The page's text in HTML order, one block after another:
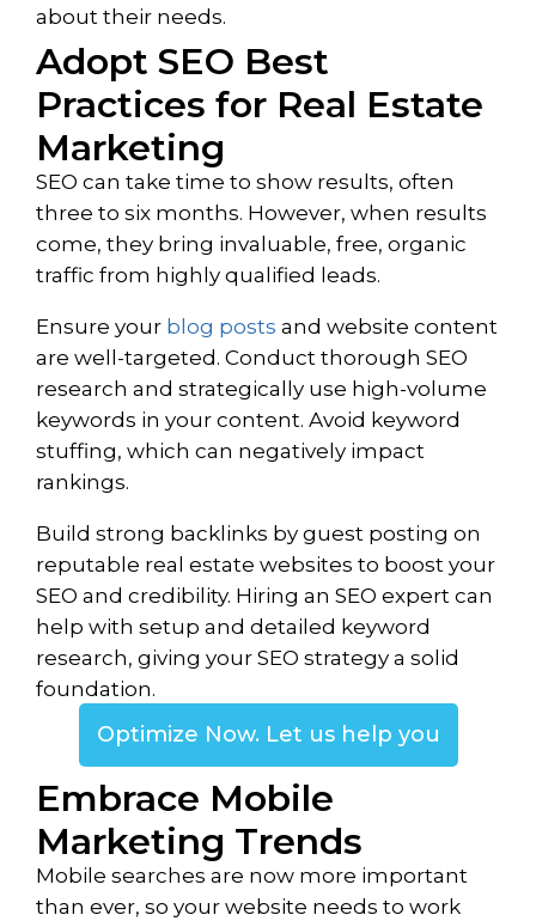
about their needs.
Adopt SEO Best
Practices for Real Estate
Marketing
SEO can take time to show results, often
three to six months. However, when results
come, they bring invaluable, free, organic
traffic from highly qualified leads.
Ensure your blog posts and website content
are well-targeted. Conduct thorough SEO
research and strategically use high-volume
keywords in your content. Avoid keyword
stuffing, which can negatively impact
rankings.
Build strong backlinks by guest posting on
reputable real estate websites to boost your
SEO and credibility. Hiring an SEO expert can
help with setup and detailed keyword
research, giving your SEO strategy a solid
foundation.
Optimize Now. Let us help you
Embrace Mobile
Marketing Trends
Mobile searches are now more important
than ever, so your website needs to work